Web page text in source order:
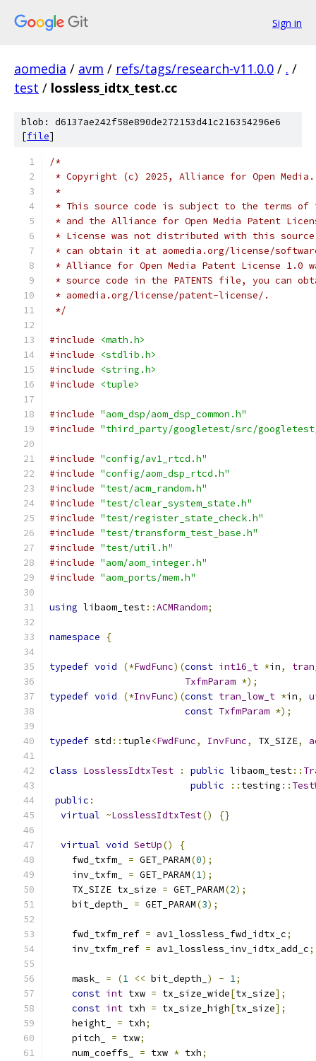
Sign in
aomedia / avm / refs/tags/research-v11.0.0 / . /
test / lossless_idtx_test.cc
blob: d6137ae242f58e890de272153d41c216354296e6
[file]
/*
* Copyright (c) 2025, Alliance for Open
*
* This source code is subject to the terms of
* and the Alliance for Open Media Patent
* License was not distributed with this
* can obtain it at aomedia.org/license/
* Alliance for Open Media Patent License
* source code in the PATENTS file, you can
* aomedia.org/license/patent-license/.
*/
#include
<math.h>
#include
<stdlib.h>
#include
<string.h>
#include
<tuple>
#include "aom_dsp/aom_dsp_common.h"
#include "third_party/googletest/src/
#include "config/av1_rtcd.h"
#include "config/aom_dsp_rtcd.h"
#include "test/acm_random.h"
#include "test/clear_system_state.h"
#include "test/register_state_check.h"
#include "test/transform_test_base.h"
#include "test/util.h"
#include "aom/aom_integer.h"
#include "aom_ports/mem.h"
using libaom_test::ACMRandom;
namespace {
typedef void (*FwdFunc)(const int16_t *in,
TxfmParam *);
typedef void (*InvFunc)(const tran_low_t *in,
const TxfmParam *);
typedef std :: tuple<FwdFunc, InvFunc, TX_SIZE,
class LosslessIdtxTest : public libaom_test::
public
:: testing ::
public :
virtual ~LosslessIdtxTest() {}
virtual void SetUp()
{
    fwd_txfm_
= GET_PARAM(0);
    inv_txfm_
= GET_PARAM(1);
    TX_SIZE tx_size
= GET_PARAM(2);
    bit_depth_
= GET_PARAM(3);
    fwd_txfm_ref
= av1_lossless_fwd_idtx_c;
    inv_txfm_ref
= av1_lossless_inv_idtx_add_c;
    mask_
= (1 << bit_depth_ ) - 1;
const int txw = tx_size_wide[tx_size];
const int txh = tx_size_high[tx_size];
    height_
= txh;
    pitch_
= txw;
    num_coeffs_
= txw * txh;